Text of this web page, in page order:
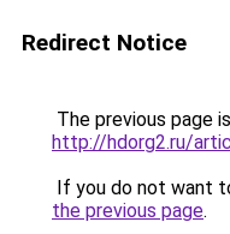
Redirect Notice
The previous page
http://hdorg2.ru/
If you do not want
the previous page.